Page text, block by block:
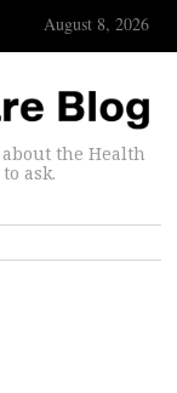
August 8, 2026
the Health
ask.